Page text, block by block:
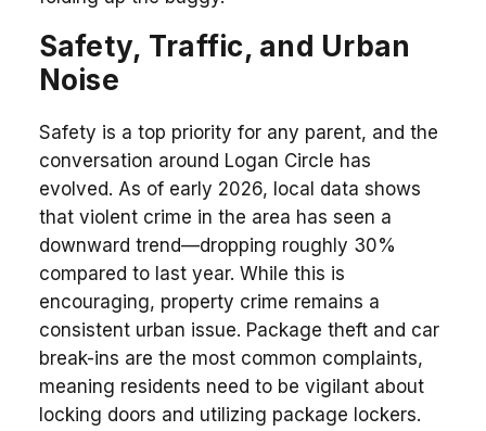
Safety, Traffic, and Urban
Noise
Safety is a top priority for any parent, and the
conversation around Logan Circle has
evolved. As of early 2026, local data shows
that violent crime in the area has seen a
downward trend—dropping roughly 30%
compared to last year. While this is
encouraging, property crime remains a
consistent urban issue. Package theft and car
break-ins are the most common complaints,
meaning residents need to be vigilant about
locking doors and utilizing package lockers.